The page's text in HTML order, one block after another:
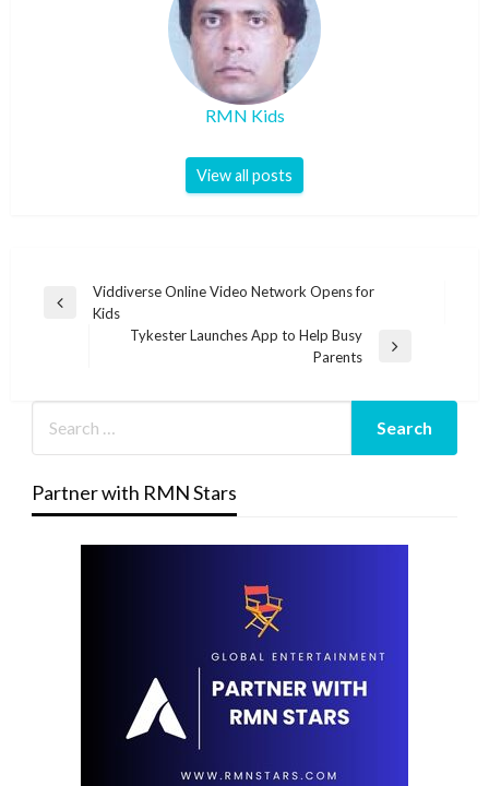
RMN Kids
View all posts
Post
navigation
Previous
Viddiverse Online Video Network Opens for
Kids
Tykester Launches App to Help Busy
Parents
Partner with RMN Stars